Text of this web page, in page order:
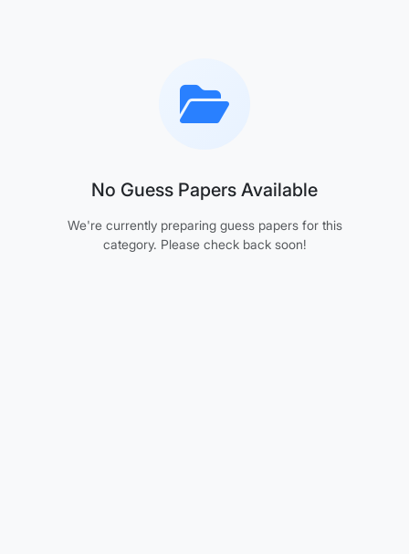
No Guess Papers Available
We're currently preparing guess papers for this
category. Please check back soon!